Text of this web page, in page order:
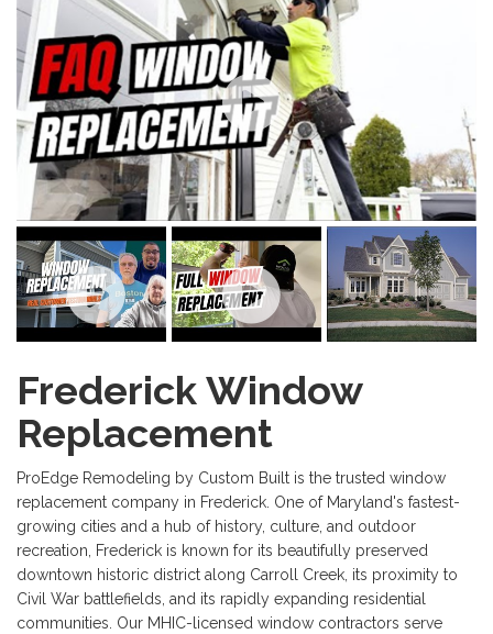
Frederick Window
Replacement
ProEdge Remodeling by Custom Built is the trusted window
replacement company in Frederick. One of Maryland's fastest-
growing cities and a hub of history, culture, and outdoor
recreation, Frederick is known for its beautifully preserved
downtown historic district along Carroll Creek, its proximity to
Civil War battlefields, and its rapidly expanding residential
communities. Our MHIC-licensed window contractors serve